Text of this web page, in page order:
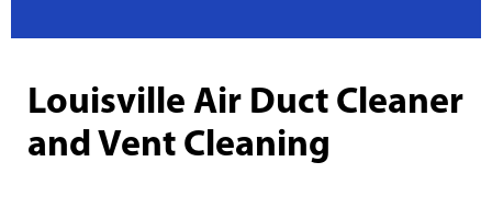
Louisville Air Duct Cleaner
and Vent Cleaning